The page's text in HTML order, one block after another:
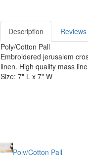
Description Reviews
Poly/Cotton Pall
Embroidered jerusalem
linen. High quality mass
Size: 7" L x 7" W
Poly/Cotton Pall